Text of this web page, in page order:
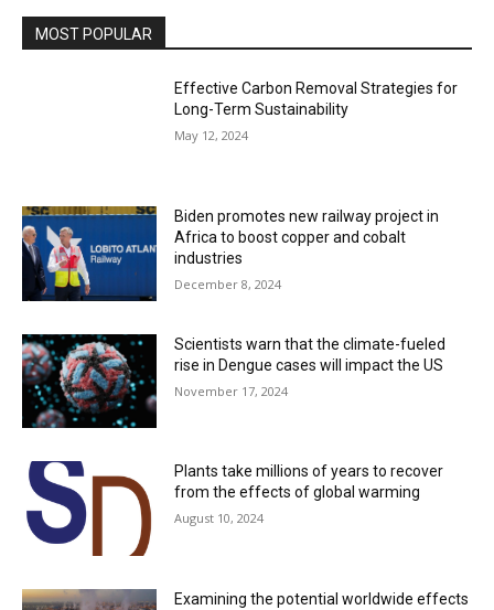
MOST POPULAR
Effective Carbon Removal Strategies for
Long-Term Sustainability
May 12, 2024
Biden promotes new railway project in
Africa to boost copper and cobalt
industries
December 8, 2024
Scientists warn that the climate-fueled
rise in Dengue cases will impact the US
November 17, 2024
Plants take millions of years to recover
from the effects of global warming
August 10, 2024
Examining the potential worldwide effects